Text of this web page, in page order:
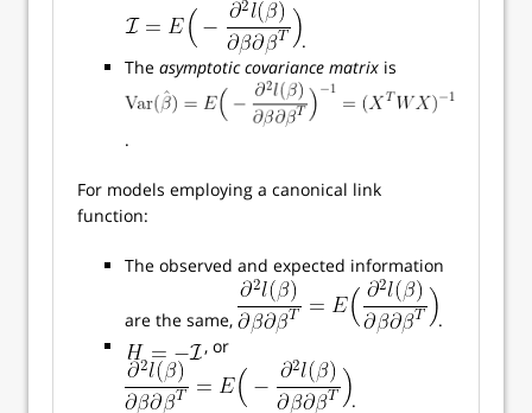
.
The asymptotic covariance matrix is
.
For models employing a canonical link
function:
The observed and expected information
are the same,
.
, or
.